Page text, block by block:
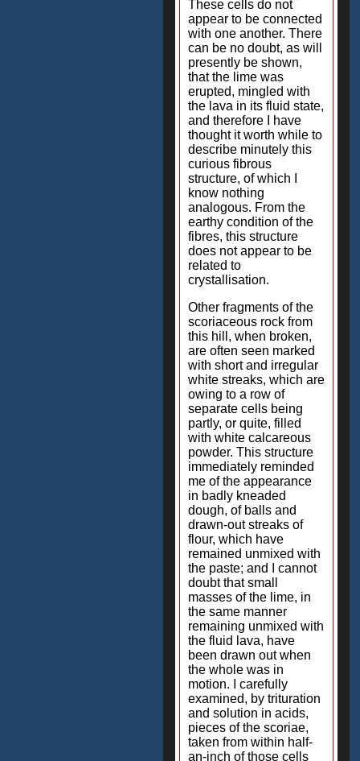
These cells do not
appear to be connected
with one another. There
can be no doubt, as will
presently be shown,
that the lime was
erupted, mingled with
the lava in its fluid state,
and therefore I have
thought it worth while to
describe minutely this
curious fibrous
structure, of which I
know nothing
analogous. From the
earthy condition of the
fibres, this structure
does not appear to be
related to
crystallisation.
Other fragments of the
scoriaceous rock from
this hill, when broken,
are often seen marked
with short and irregular
white streaks, which are
owing to a row of
separate cells being
partly, or quite, filled
with white calcareous
powder. This structure
immediately reminded
me of the appearance
in badly kneaded
dough, of balls and
drawn-out streaks of
flour, which have
remained unmixed with
the paste; and I cannot
doubt that small
masses of the lime, in
the same manner
remaining unmixed with
the fluid lava, have
been drawn out when
the whole was in
motion. I carefully
examined, by trituration
and solution in acids,
pieces of the scoriae,
taken from within half-
an-inch of those cells